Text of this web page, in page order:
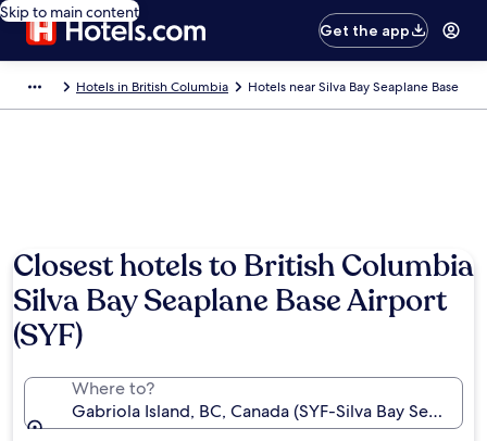
Skip to main content
Get the app
Hotels in British Columbia Hotels near Silva Bay Seaplane Base
Closest hotels to British Columbia
Silva Bay Seaplane Base Airport
(SYF)
Where to?
Gabriola Island, BC, Canada (SYF-Silva Bay Seaplane